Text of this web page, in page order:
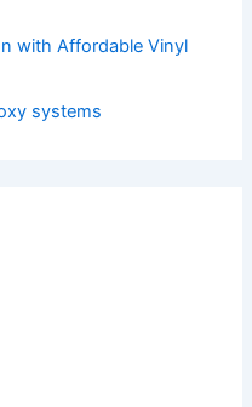
with Affordable Vinyl
systems